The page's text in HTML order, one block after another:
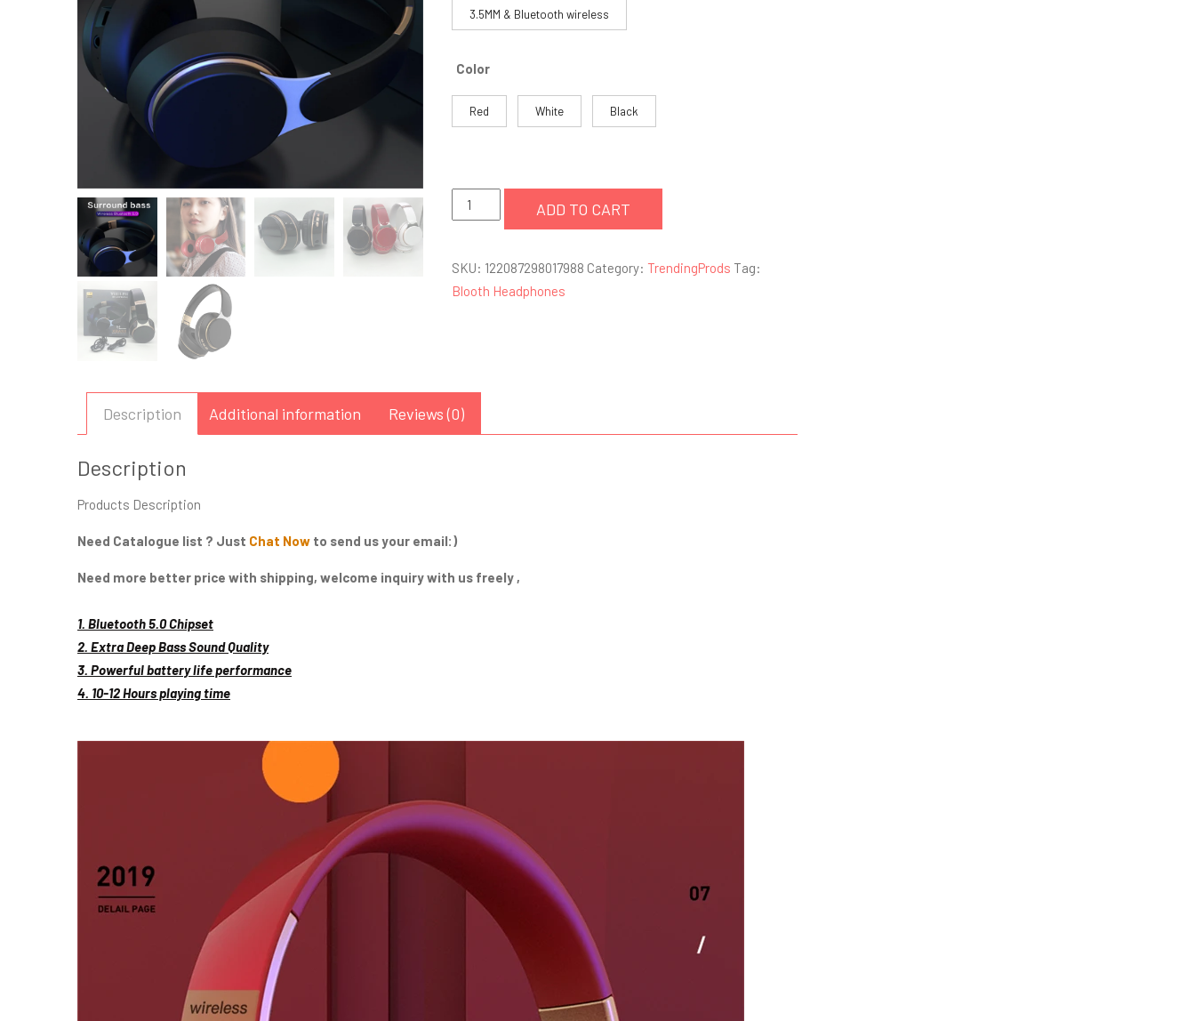
3.5MM & Bluetooth wireless
Color
Red White Black
factory
wholesale
bass
stereo
ADD TO CART
SKU: 122087298017988 Category: TrendingProds Tag:
Blooth Headphones
Description Additional information Reviews (0)
Description
Products Description
Need Catalogue list ? Just Chat Now to send us your email:)
Need more better price with shipping, welcome inquiry with us freely ,
1. Bluetooth 5.0 Chipset
2. Extra Deep Bass Sound Quality
3. Powerful battery life performance
4. 10-12 Hours playing time